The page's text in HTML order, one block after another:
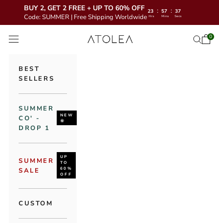
BUY 2, GET 2 FREE + UP TO 60% OFF
Code: SUMMER | Free Shipping Worldwide
23 : 57 : 35
Hrs Mins Secs
Atolea Jewelry
Open navigation menu Open0
BEST
SELLERS
SUMMER
CO' -
DROP 1
NEW
🌞
SUMMER
SALE
UP
TO
60%
OFF
CUSTOM